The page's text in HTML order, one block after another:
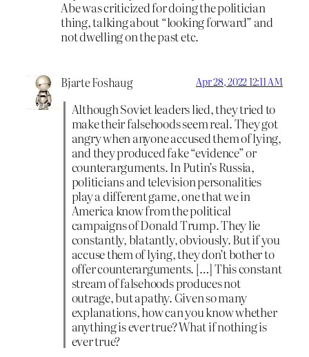
Abe was criticized for doing the politician
thing, talking about “looking forward” and
not dwelling on the past etc.
Bjarte Foshaug Apr 28, 2022 12:11 AM
Although Soviet leaders lied, they tried to
make their falsehoods seem real. They got
angry when anyone accused them of lying,
and they produced fake “evidence” or
counterarguments. In Putin’s Russia,
politicians and television personalities
play a different game, one that we in
America know from the political
campaigns of Donald Trump. They lie
constantly, blatantly, obviously. But if you
accuse them of lying, they don’t bother to
offer counterarguments. […] This constant
stream of falsehoods produces not
outrage, but apathy. Given so many
explanations, how can you know whether
anything is ever true? What if nothing is
ever true?